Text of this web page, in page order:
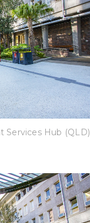
Services Hub (QLD)